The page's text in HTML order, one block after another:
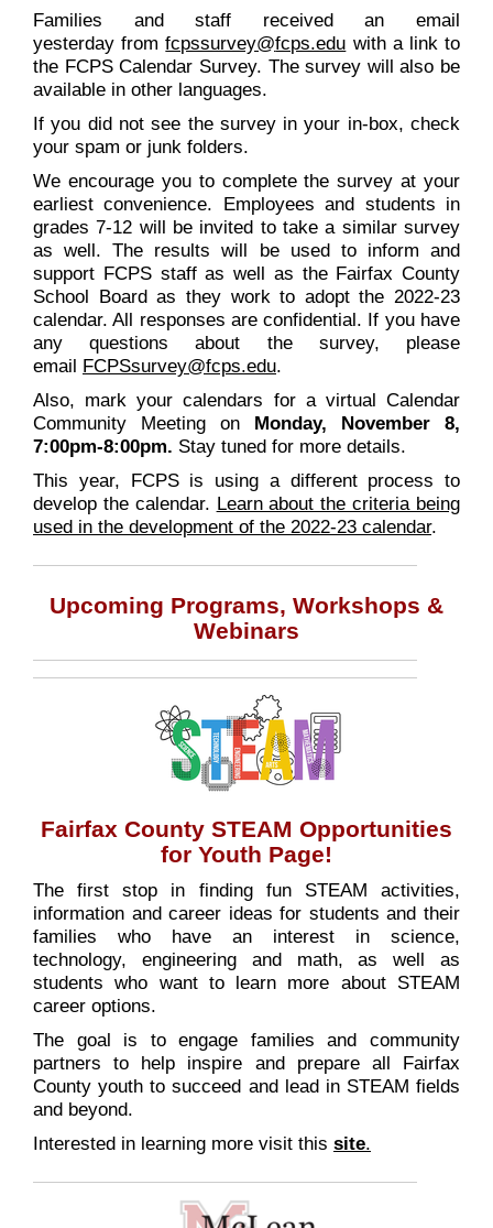
Families and staff received an email
yesterday fromfcpssurvey@fcps.edu with a link to
the FCPS Calendar Survey. The survey will also be
available in other languages.
If you did not see the survey in your in-box, check
your spam or junk folders.
We encourage you to complete the survey at your
earliest convenience. Employees and students in
grades 7-12 will be invited to take a similar survey
as well. The results will be used to inform and
support FCPS staff as well as the Fairfax County
School Board as they work to adopt the 2022-23
calendar. All responses are confidential. If you have
any questions about the survey, please
email FCPSsurvey@fcps.edu.
Also, mark your calendars for a virtual Calendar
Community Meeting on Monday, November 8,
7:00pm-8:00pm. Stay tuned for more details.
This year, FCPS is using a different process to
develop the calendar. Learn about the criteria being
used in the development of the 2022-23 calendar.
Upcoming Programs, Workshops &
Webinars
Fairfax County STEAM Opportunities
for Youth Page!
The first stop in finding fun STEAM activities,
information and career ideas for students and their
families who have an interest in science,
technology, engineering and math, as well as
students who want to learn more about STEAM
career options.
The goal is to engage families and community
partners to help inspire and prepare all Fairfax
County youth to succeed and lead in STEAM fields
and beyond.
Interested in learning more visit this site.